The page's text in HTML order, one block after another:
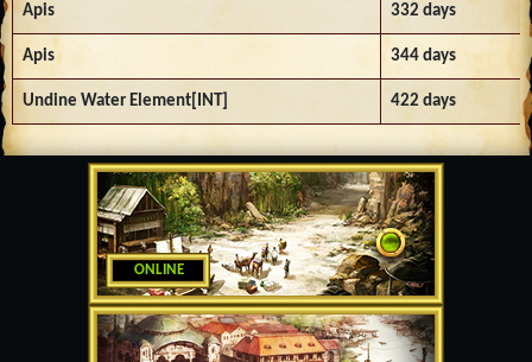
ONLINE
Apis 332 days
Apis 344 days
Undine Water Element[INT] 422 days